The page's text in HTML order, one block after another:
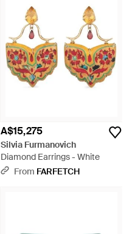
A$15,275
Silvia Furmanovich
Diamond Earrings - White
From FARFETCH